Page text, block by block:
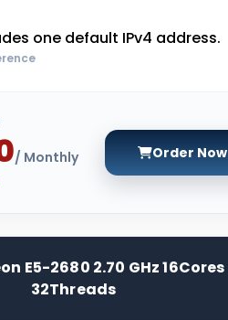
one default IPv4 address.
/ Monthly Order Now
E5-2680 2.70 GHz 16Cores
32Threads